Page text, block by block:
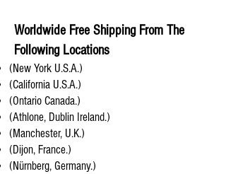
Worldwide Free Shipping From The
Following Locations
(New York U.S.A.)
(California U.S.A.)
(Ontario Canada.)
(Athlone, Dublin Ireland.)
(Manchester, U.K.)
(Dijon, France.)
(Nürnberg, Germany.)